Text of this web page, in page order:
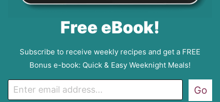
Free eBook!
Subscribe to receive weekly recipes and get a FREE
Bonus e-book: Quick & Easy Weeknight Meals!
m
Go